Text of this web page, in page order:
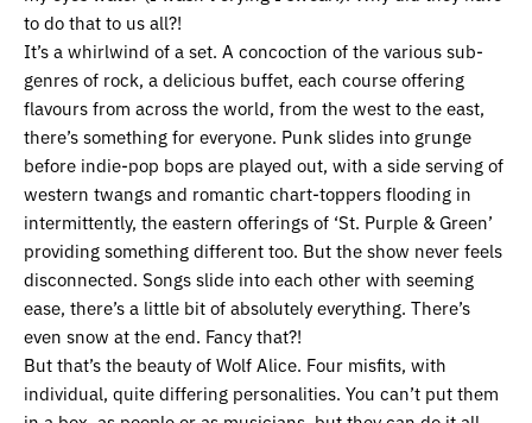
to do that to us all?!
It’s a whirlwind of a set. A concoction of the various sub-
genres of rock, a delicious buffet, each course offering
flavours from across the world, from the west to the east,
there’s something for everyone. Punk slides into grunge
before indie-pop bops are played out, with a side serving of
western twangs and romantic chart-toppers flooding in
intermittently, the eastern offerings of ‘St. Purple & Green’
providing something different too. But the show never feels
disconnected. Songs slide into each other with seeming
ease, there’s a little bit of absolutely everything. There’s
even snow at the end. Fancy that?!
But that’s the beauty of Wolf Alice. Four misfits, with
individual, quite differing personalities. You can’t put them